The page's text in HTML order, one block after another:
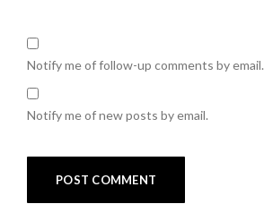
Notify me of follow-up comments by email.
Notify me of new posts by email.